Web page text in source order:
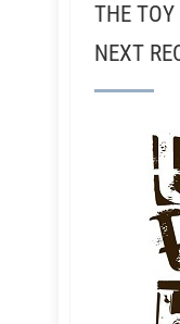
THE
NEXT